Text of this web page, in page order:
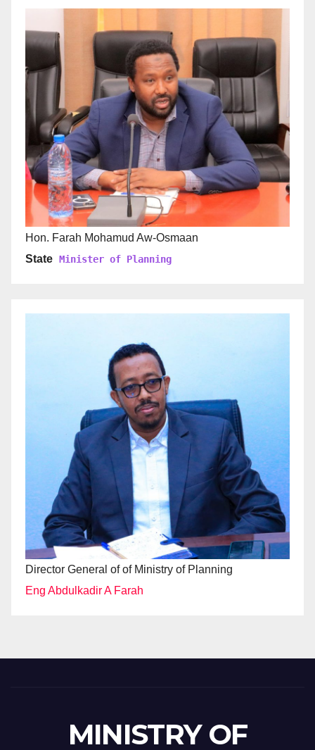
Hon. Farah Mohamud Aw-Osmaan
State Minister of Planning
Director General of of Ministry of Planning
Eng Abdulkadir A Farah
MINISTRY OF